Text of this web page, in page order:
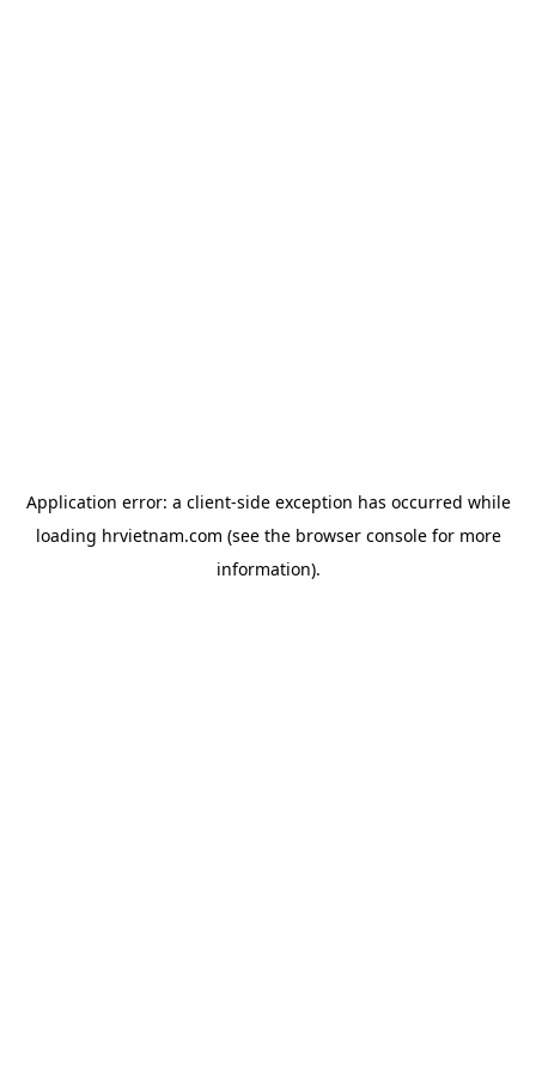
Application error: a client-side exception has occurred while
loading hrvietnam.com (see the browser consolefor more
information).